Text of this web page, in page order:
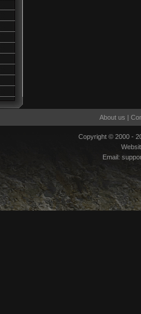
About us |
Copyright © 2000 -
Email: